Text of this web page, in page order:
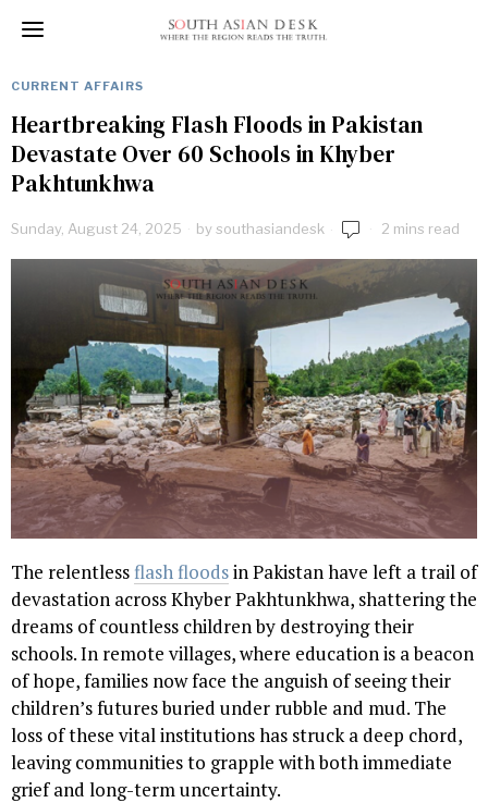
CURRENT AFFAIRS
Heartbreaking Flash Floods in Pakistan
Devastate Over 60 Schools in Khyber
Pakhtunkhwa
Sunday, August 24, 2025 bysouthasiandesk 2 mins read
The relentlessflash floodsin Pakistan have left a trail of
devastation across Khyber Pakhtunkhwa, shattering the
dreams of countless children by destroying their
schools. In remote villages, where education is a beacon
of hope, families now face the anguish of seeing their
children’s futures buried under rubble and mud. The
loss of these vital institutions has struck a deep chord,
leaving communities to grapple with both immediate
grief and long-term uncertainty.